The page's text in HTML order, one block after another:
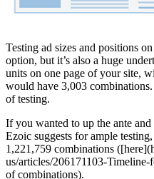
Testing ad sizes and positions
option, but it’s also a huge
units on one page of your site,
would have 3,003
of testing.
If you wanted to up the ante
Ezoic suggests for ample
1,221,759 combinations
us/articles/206171103-
of combinations).